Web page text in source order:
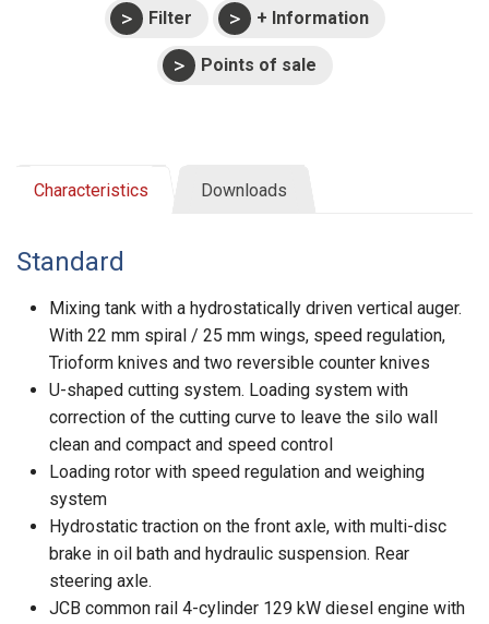
Filter + Information
Points of sale
Characteristics Downloads
Standard
Mixing tank with a hydrostatically driven vertical auger.
With 22 mm spiral / 25 mm wings, speed regulation,
Trioform knives and two reversible counter knives
U-shaped cutting system. Loading system with
correction of the cutting curve to leave the silo wall
clean and compact and speed control
Loading rotor with speed regulation and weighing
system
Hydrostatic traction on the front axle, with multi-disc
brake in oil bath and hydraulic suspension. Rear
steering axle.
JCB common rail 4-cylinder 129 kW diesel engine with